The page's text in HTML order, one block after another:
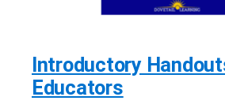
Introductory
Educators